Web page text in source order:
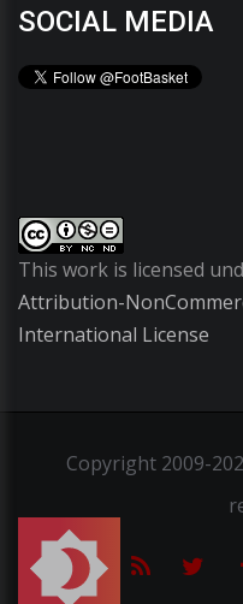
SOCIAL MEDIA
This work is licensed
Attribution-
International License
Copyright2009-